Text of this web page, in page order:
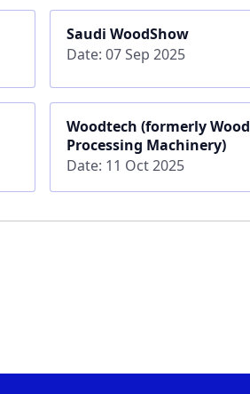
Saudi WoodShow
Date: 07 Sep 2025
Woodtech (formerly Wood
Processing Machinery)
Date: 11 Oct 2025